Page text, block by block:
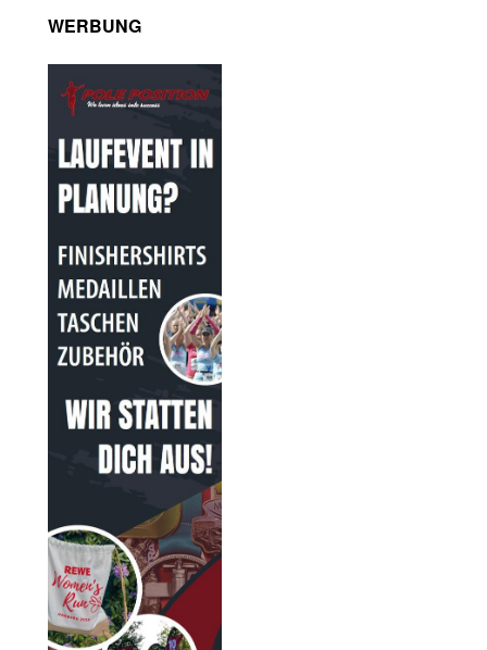
WERBUNG